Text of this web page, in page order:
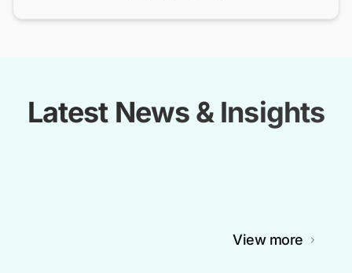
Latest News & Insights
View more